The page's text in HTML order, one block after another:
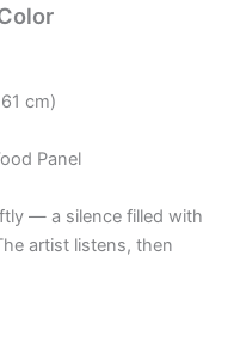
cm)
Panel
— a silence filled with
artist listens, then